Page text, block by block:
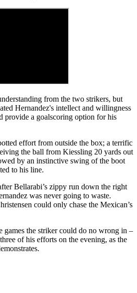
from the two strikers, but
Hernandez's intellect and willingness
provide a goalscoring option for his
effort from outside the box; a terrific
the ball from Kiessling 20 yards out
by an instinctive swing of the boot
to his line.
Bellarabi’s zippy run down the right
was never going to waste.
could only chase the Mexican’s
games the striker could do no wrong in –
of his efforts on the evening, as the